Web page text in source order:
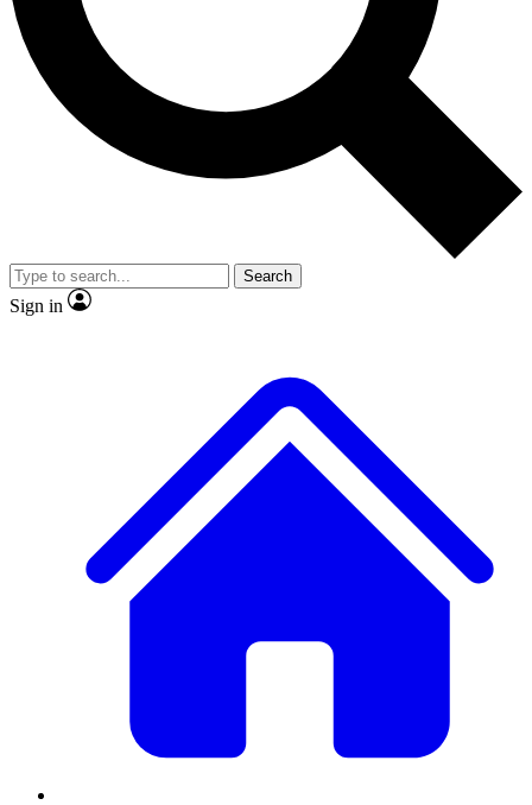
No ads, ever
Exclusive, original
reporting
video
Member-only features
Search
Sign in